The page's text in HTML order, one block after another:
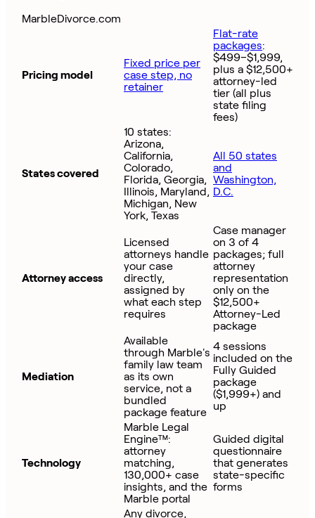
MarbleDivorce.com
Pricing model
Fixed price per
case step, no
retainer
Flat-rate
packages:
$499–$1,999,
plus a $12,500+
attorney-led
tier (all plus
state filing
fees)
States covered
10 states:
Arizona,
California,
Colorado,
Florida, Georgia,
Illinois, Maryland,
Michigan, New
York, Texas
All 50 states
and
Washington,
D.C.
Attorney access
Licensed
attorneys handle
your case
directly,
assigned by
what each step
requires
Case manager
on 3 of 4
packages; full
attorney
representation
only on the
$12,500+
Attorney-Led
package
Mediation
Available
through Marble's
family law team
as its own
service, not a
bundled
package feature
4 sessions
included on the
Fully Guided
package
($1,999+) and
up
Technology
Marble Legal
Engine™:
attorney
matching,
130,000+ case
insights, and the
Marble portal
Guided digital
questionnaire
that generates
state-specific
forms
Any divorce,